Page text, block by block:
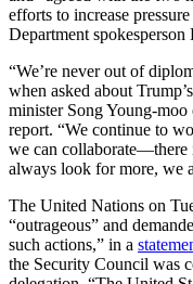
efforts to increase
Department spokesperson
“We’re never out of
when asked about
minister Song Young-moo
report. “We continue to
we can collaborate—there
always look for more, we
The United Nations on
“outrageous” and
such actions,” in a
the Security Council was